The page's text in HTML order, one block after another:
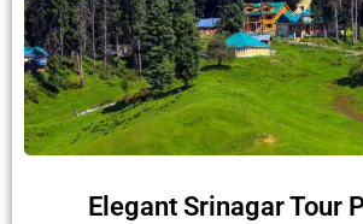
Elegant Srinagar Tour